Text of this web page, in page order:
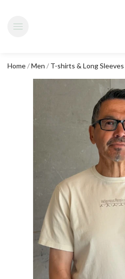
Home/Men / T-shirts & Long Sleeves